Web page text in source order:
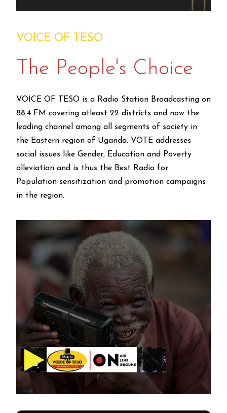
VOICE OF TESO
The People's Choice
VOICE OF TESO is a Radio Station Broadcasting on
88.4 FM covering atleast 22 districts and now the
leading channel among all segments of society in
the Eastern region of Uganda. VOTE addresses
social issues like Gender, Education and Poverty
alleviation and is thus the Best Radio for
Population sensitization and promotion campaigns
in the region.